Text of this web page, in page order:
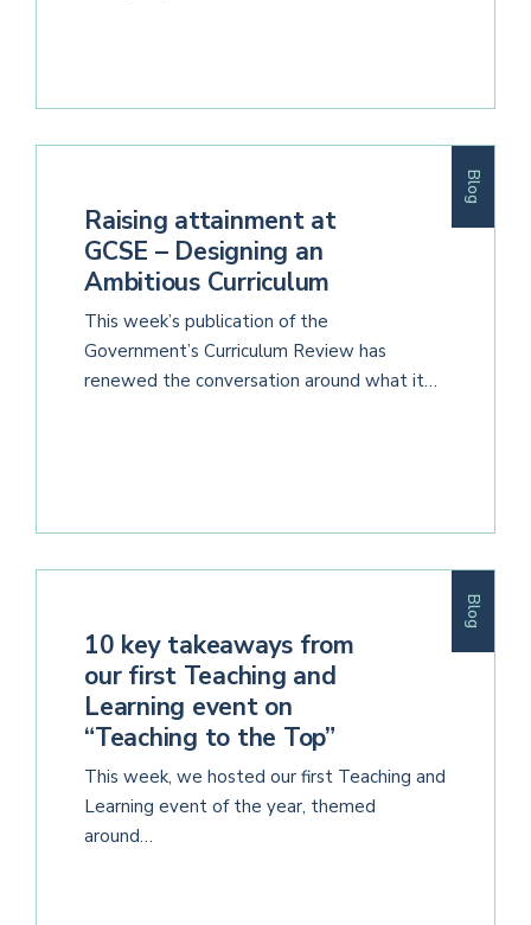
Blog
Raising attainment at
GCSE – Designing an
Ambitious Curriculum
This week’s publication of the
Government’s Curriculum Review has
renewed the conversation around what it…
Blog
10 key takeaways from
our first Teaching and
Learning event on
“Teaching to the Top”
This week, we hosted our first Teaching and
Learning event of the year, themed
around…